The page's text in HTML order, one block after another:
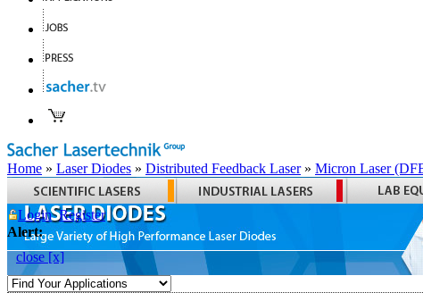
Home » Laser Diodes » Distributed Feedback Laser» Micron Laser
Login Register
Alert:
close [x]